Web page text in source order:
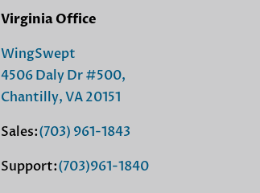
Virginia Office
WingSwept
4506 Daly Dr #500,
Chantilly, VA 20151
Sales:(703) 961-1843
Support:(703)961-1840